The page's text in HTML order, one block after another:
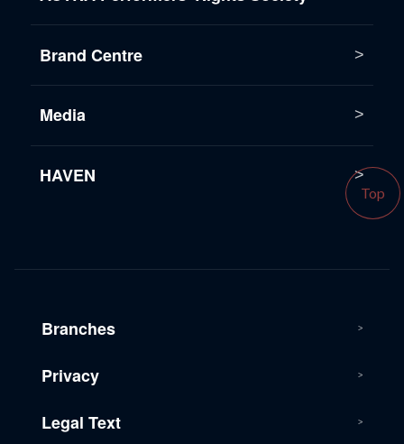
Top
Brand Centre
Media
HAVEN
Branches
Privacy
Legal Text